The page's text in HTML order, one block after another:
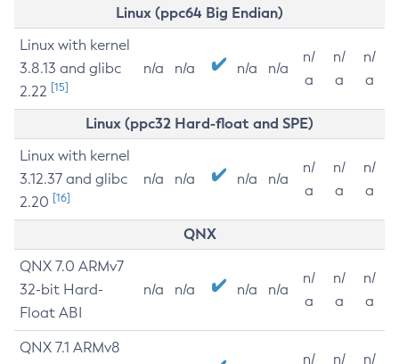
Linux (ppc64 Big Endian)
Linux with kernel
3.8.13 and glibc
2.22 [15]
n/a n/a n/a n/a
n/
a
n/
a
n/
a
Linux (ppc32 Hard-float and SPE)
Linux with kernel
3.12.37 and glibc
2.20 [16]
n/a n/a n/a n/a
n/
a
n/
a
n/
a
QNX
QNX 7.0 ARMv7
32-bit Hard-
Float ABI
n/a n/a n/a n/a
n/
a
n/
a
n/
a
QNX 7.1 ARMv8
n/
n/
n/